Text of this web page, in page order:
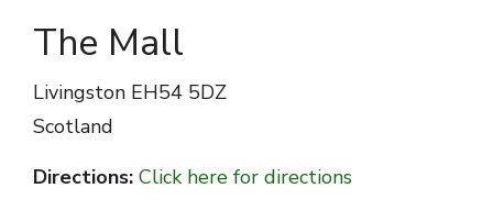
The Mall
Livingston EH54 5DZ
Scotland
Directions: Click here for directions